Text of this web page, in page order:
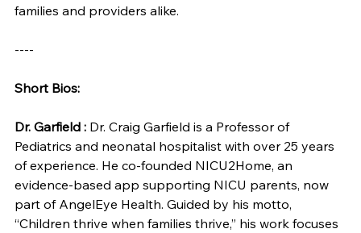
families and providers alike.
----
Short Bios:
Dr. Garfield : Dr. Craig Garfield is a Professor of
Pediatrics and neonatal hospitalist with over 25 years
of experience. He co-founded NICU2Home, an
evidence-based app supporting NICU parents, now
part of AngelEye Health. Guided by his motto,
“Children thrive when families thrive,” his work focuses